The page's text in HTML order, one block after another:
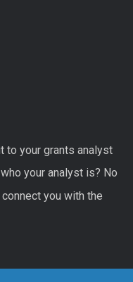
to your grants analyst
your analyst is? No
connect you with the